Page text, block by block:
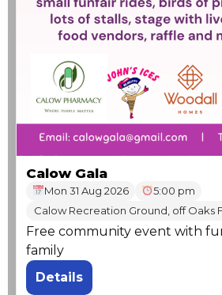
Calow Gala
Mon 31 Aug 2026
5:00 pm
Calow Recreation Ground, off Oaks
Free community event with
family
Details